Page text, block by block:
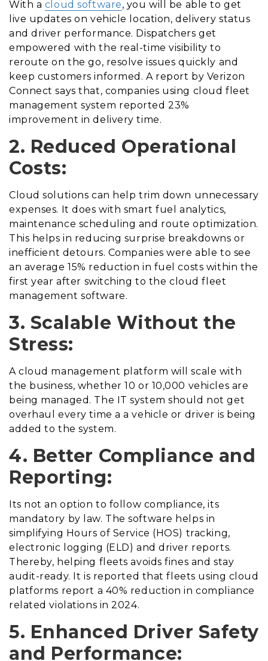
With a cloud software, you will be able to get
live updates on vehicle location, delivery status
and driver performance. Dispatchers get
empowered with the real-time visibility to
reroute on the go, resolve issues quickly and
keep customers informed. A report by Verizon
Connect says that, companies using cloud fleet
management system reported 23%
improvement in delivery time.
2. Reduced Operational
Costs:
Cloud solutions can help trim down unnecessary
expenses. It does with smart fuel analytics,
maintenance scheduling and route optimization.
This helps in reducing surprise breakdowns or
inefficient detours. Companies were able to see
an average 15% reduction in fuel costs within the
first year after switching to the cloud fleet
management software.
3. Scalable Without the
Stress:
A cloud management platform will scale with
the business, whether 10 or 10,000 vehicles are
being managed. The IT system should not get
overhaul every time a a vehicle or driver is being
added to the system.
4. Better Compliance and
Reporting:
Its not an option to follow compliance, its
mandatory by law. The software helps in
simplifying Hours of Service (HOS) tracking,
electronic logging (ELD) and driver reports.
Thereby, helping fleets avoids fines and stay
audit-ready. It is reported that fleets using cloud
platforms report a 40% reduction in compliance
related violations in 2024.
5. Enhanced Driver Safety
and Performance: